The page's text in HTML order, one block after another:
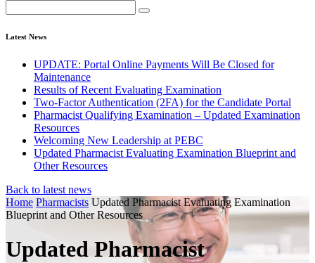
Latest News
UPDATE: Portal Online Payments Will Be Closed for
Maintenance
Results of Recent Evaluating Examination
Two-Factor Authentication (2FA) for the Candidate Portal
Pharmacist Qualifying Examination – Updated Examination
Resources
Welcoming New Leadership at PEBC
Updated Pharmacist Evaluating Examination Blueprint and
Other Resources
Back to latest news
Home Pharmacists Updated Pharmacist Evaluating Examination
Blueprint and Other Resources
Updated Pharmacist